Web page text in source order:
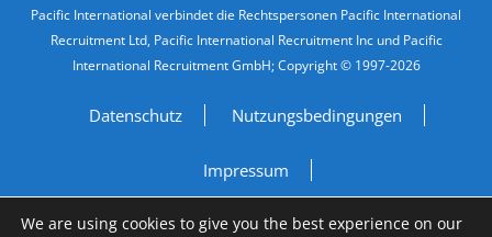
Legal Information
Pacific International verbindet die Rechtspersonen Pacific International
Recruitment Ltd, Pacific International Recruitment Inc und Pacific
International Recruitment GmbH; Copyright © 1997-2026
Datenschutz Nutzungsbedingungen
Impressum
Do Not Sell My Personal Information
We are using cookies to give you the best experience on our